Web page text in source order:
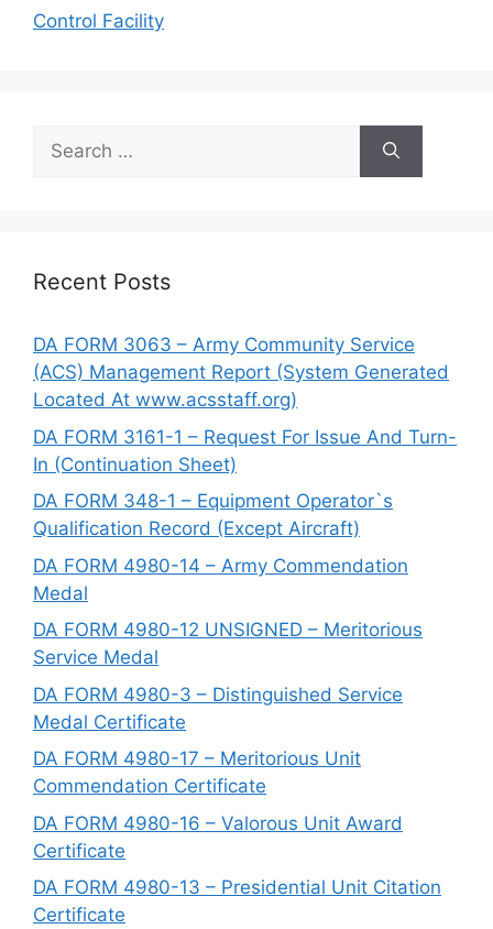
Control Facility
Search
for:
Recent Posts
DA FORM 3063 – Army Community Service
(ACS) Management Report (System Generated
Located At www.acsstaff.org)
DA FORM 3161-1 – Request For Issue And Turn-
In (Continuation Sheet)
DA FORM 348-1 – Equipment Operator`s
Qualification Record (Except Aircraft)
DA FORM 4980-14 – Army Commendation
Medal
DA FORM 4980-12 UNSIGNED – Meritorious
Service Medal
DA FORM 4980-3 – Distinguished Service
Medal Certificate
DA FORM 4980-17 – Meritorious Unit
Commendation Certificate
DA FORM 4980-16 – Valorous Unit Award
Certificate
DA FORM 4980-13 – Presidential Unit Citation
Certificate